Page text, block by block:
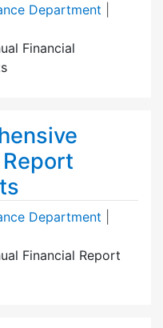
Department
Financial
Department
Financial Report